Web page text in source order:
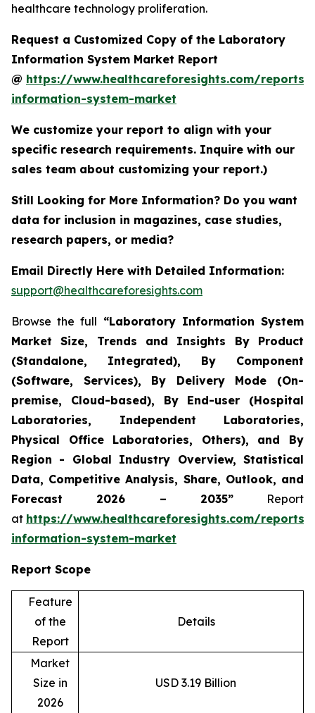
healthcare technology proliferation.
Request a Customized Copy of the Laboratory
Information System Market Report
@ https://www.healthcareforesights.com/
information-system-market
We customize your report to align with your
specific research requirements. Inquire with our
sales team about customizing your report.)
Still Looking for More Information? Do you want
data for inclusion in magazines, case studies,
research papers, or media?
Email Directly Here with Detailed Information:
support@healthcareforesights.com
Browse the full “Laboratory Information System
Market Size, Trends and Insights By Product
(Standalone, Integrated), By Component
(Software, Services), By Delivery Mode (On-
premise, Cloud-based), By End-user (Hospital
Laboratories, Independent Laboratories,
Physical Office Laboratories, Others), and By
Region - Global Industry Overview, Statistical
Data, Competitive Analysis, Share, Outlook, and
Forecast 2026 – 2035”Report
at https://www.healthcareforesights.com/
information-system-market
Report Scope
Feature
of the
Report
Details
Market
Size in
2026
USD 3.19 Billion